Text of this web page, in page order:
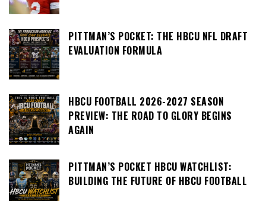
PITTMAN’S POCKET: THE HBCU NFL DRAFT
EVALUATION FORMULA
HBCU FOOTBALL 2026-2027 SEASON
PREVIEW: THE ROAD TO GLORY BEGINS
AGAIN
PITTMAN’S POCKET HBCU WATCHLIST:
BUILDING THE FUTURE OF HBCU FOOTBALL